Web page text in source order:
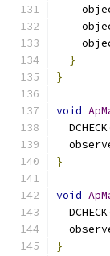
}
}
void
  DCHECK
}
void
  DCHECK
}